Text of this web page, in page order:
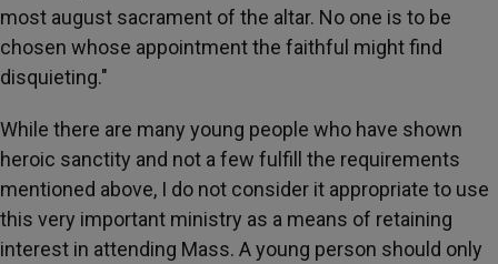
most august sacrament of the altar. No one is to be
chosen whose appointment the faithful might find
disquieting."
While there are many young people who have shown
heroic sanctity and not a few fulfill the requirements
mentioned above, I do not consider it appropriate to use
this very important ministry as a means of retaining
interest in attending Mass. A young person should only